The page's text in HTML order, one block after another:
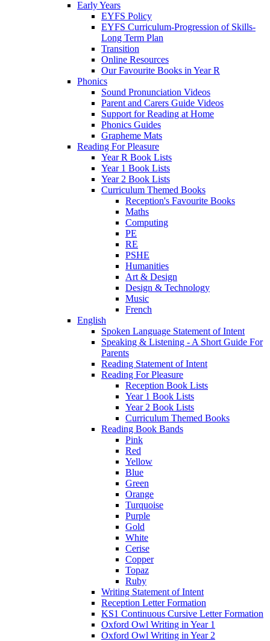
Early Years
EYFS Policy
EYFS Curriculum-Progression of Skills-
Long Term Plan
Transition
Online Resources
Our Favourite Books in Year R
Phonics
Sound Pronunciation Videos
Parent and Carers Guide Videos
Support for Reading at Home
Phonics Guides
Grapheme Mats
Reading For Pleasure
Year R Book Lists
Year 1 Book Lists
Year 2 Book Lists
Curriculum Themed Books
Reception's Favourite Books
Maths
Computing
PE
RE
PSHE
Humanities
Art & Design
Design & Technology
Music
French
English
Spoken Language Statement of Intent
Speaking & Listening - A Short Guide For
Parents
Reading Statement of Intent
Reading For Pleasure
Reception Book Lists
Year 1 Book Lists
Year 2 Book Lists
Curriculum Themed Books
Reading Book Bands
Pink
Red
Yellow
Blue
Green
Orange
Turquoise
Purple
Gold
White
Cerise
Copper
Topaz
Ruby
Writing Statement of Intent
Reception Letter Formation
KS1 Continuous Cursive Letter Formation
Oxford Owl Writing in Year 1
Oxford Owl Writing in Year 2